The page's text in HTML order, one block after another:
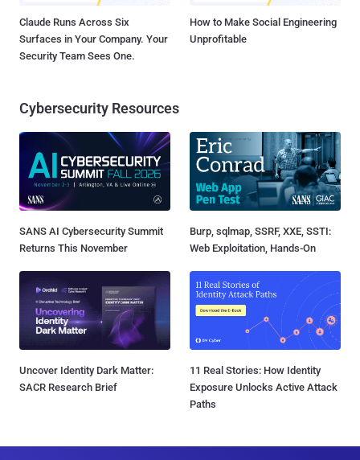
Claude Runs Across Six
Surfaces in Your Company. Your
Security Team Sees One.
How to Make Social Engineering
Unprofitable
Cybersecurity Resources
SANS AI Cybersecurity Summit
Returns This November
Burp, sqlmap, SSRF, XXE, SSTI:
Web Exploitation, Hands-On
Uncover Identity Dark Matter:
SACR Research Brief
11 Real Stories: How Identity
Exposure Unlocks Active Attack
Paths